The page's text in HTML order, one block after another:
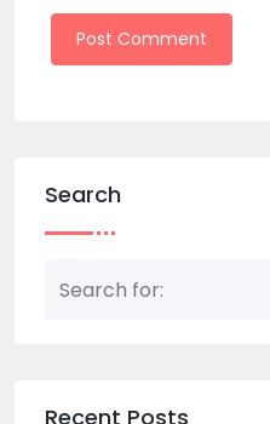
Search
Recent Posts